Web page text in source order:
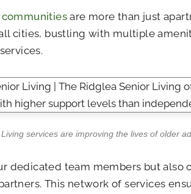
communitiesare more than just
cities, bustling with multiple
services are improving the lives of older
dedicated team members but also
This network of services